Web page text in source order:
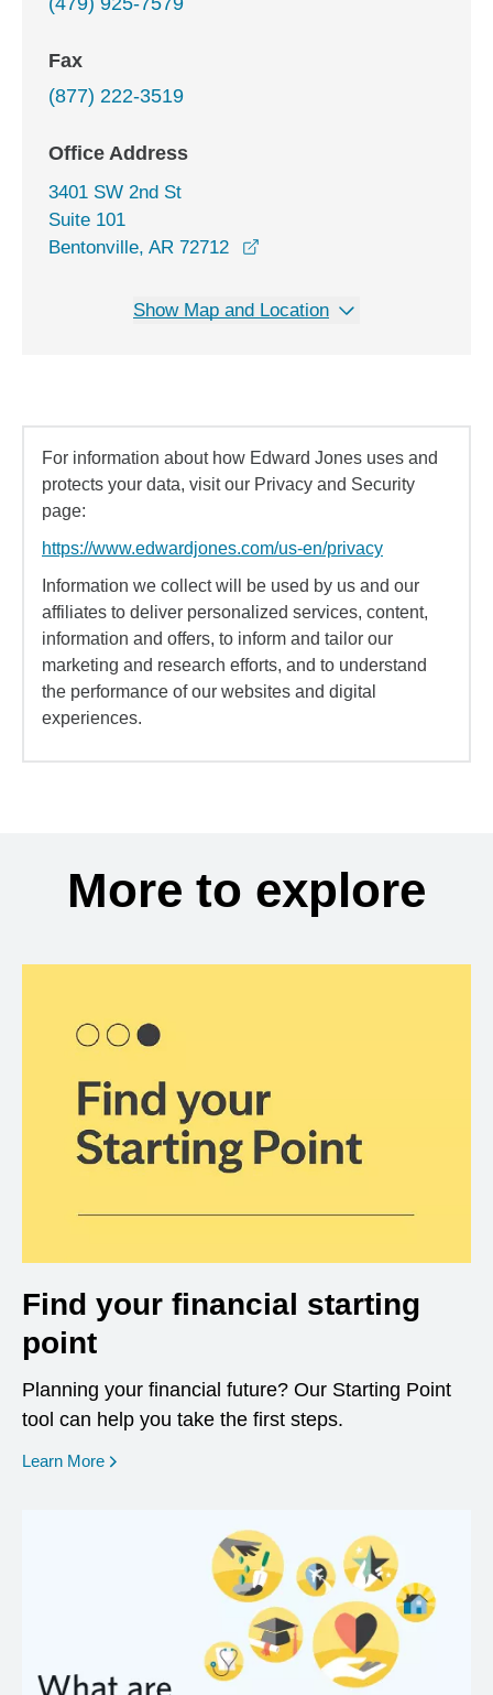
Fax
(877) 222-3519
Office Address
3401 SW 2nd St
Suite 101
Bentonville, AR 72712
Show Map and Location
For information about how Edward Jones uses and
protects your data, visit our Privacy and Security
page:
https://www.edwardjones.com/us-en/privacy
Information we collect will be used by us and our
affiliates to deliver personalized services, content,
information and offers, to inform and tailor our
marketing and research efforts, and to understand
the performance of our websites and digital
experiences.
More to explore
Find your financial starting
point
Planning your financial future? Our Starting Point
tool can help you take the first steps.
Learn More opens in a new window